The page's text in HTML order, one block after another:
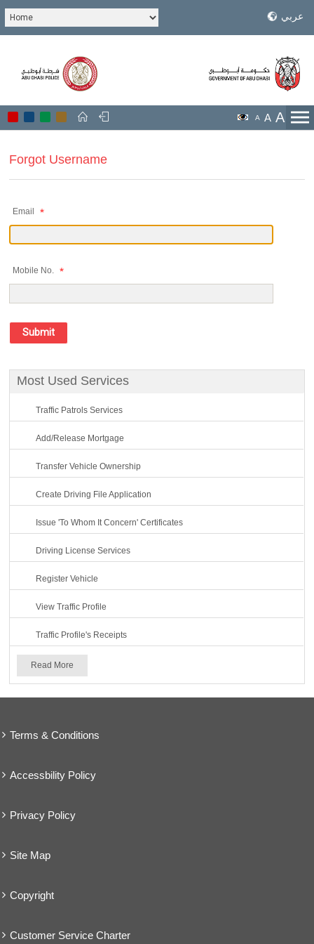
عربي
A
A
A
Forgot Username
Email
Mobile No.
Most Used Services
Traffic Patrols Services
Add/Release Mortgage
Transfer Vehicle Ownership
Create Driving File Application
Issue 'To Whom It Concern' Certificates
Driving License Services
Register Vehicle
View Traffic Profile
Traffic Profile's Receipts
Read More
Terms & Conditions
Accessbility Policy
Privacy Policy
Site Map
Copyright
Customer Service Charter